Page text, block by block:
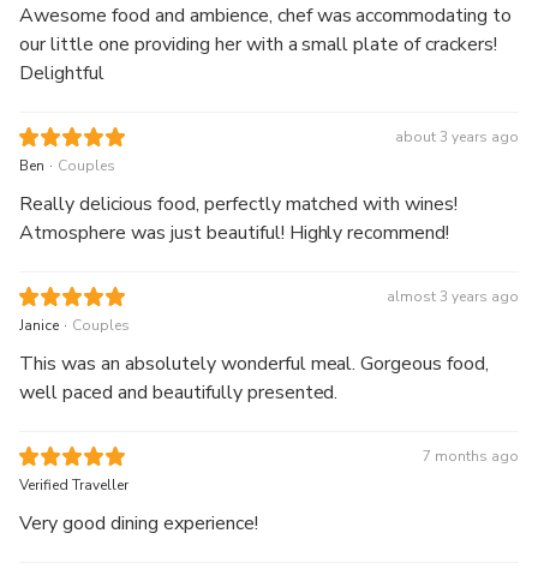
Awesome food and ambience, chef was accommodating to
our little one providing her with a small plate of crackers!
Delightful
about 3 years ago
Ben . Couples
Really delicious food, perfectly matched with wines!
Atmosphere was just beautiful! Highly recommend!
almost 3 years ago
Janice . Couples
This was an absolutely wonderful meal. Gorgeous food,
well paced and beautifully presented.
7 months ago
Verified Traveller
Very good dining experience!